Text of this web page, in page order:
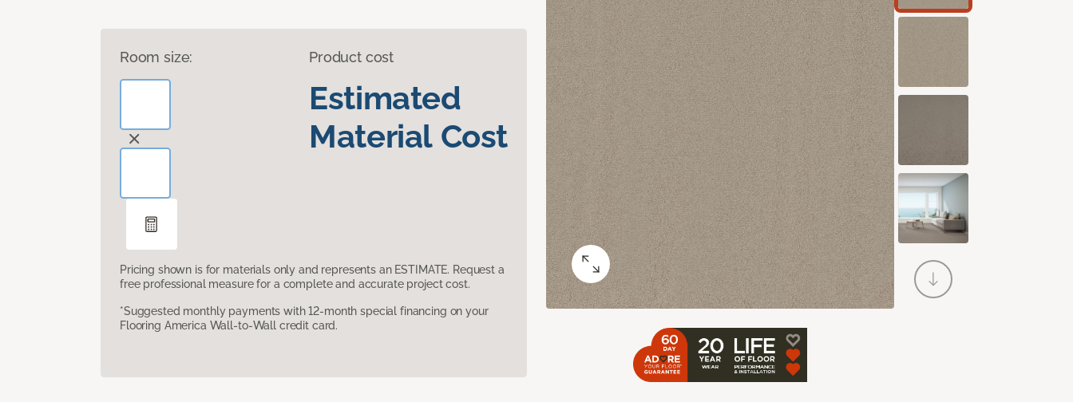
Room size: Product cost
Estimated
Material Cost
Pricing shown is for materials only and represents an ESTIMATE. Request a
free professional measure for a complete and accurate project cost.
*Suggested monthly payments with 12-month special financing on your
Flooring America Wall-to-Wall credit card.